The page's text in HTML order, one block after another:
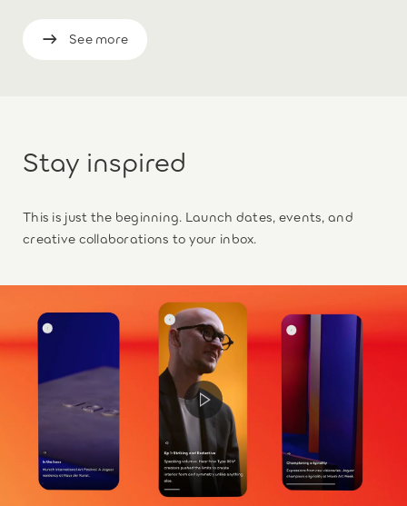
See more
Stay inspired
This is just the beginning. Launch dates, events, and
creative collaborations to your inbox.